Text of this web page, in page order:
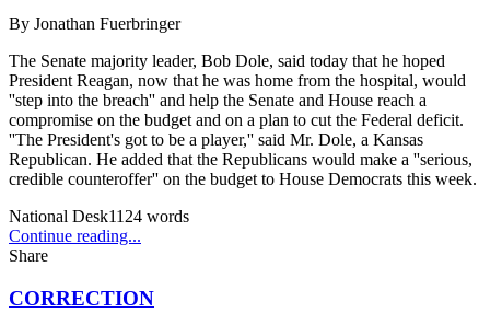
By Jonathan Fuerbringer
The Senate majority leader, Bob Dole, said today that he hoped
President Reagan, now that he was home from the hospital, would
''step into the breach'' and help the Senate and House reach a
compromise on the budget and on a plan to cut the Federal deficit.
''The President's got to be a player,'' said Mr. Dole, a Kansas
Republican. He added that the Republicans would make a ''serious,
credible counteroffer'' on the budget to House Democrats this week.
National Desk1124 words
Continue reading...
Share
CORRECTION